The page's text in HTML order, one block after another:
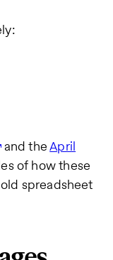
and theApril
of how these
spreadsheet